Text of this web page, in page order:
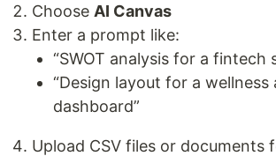
Choose AI Canvas
Enter a prompt like:
“SWOT analysis for a fintech
“Design layout for a wellness
dashboard”
Upload CSV files or documents